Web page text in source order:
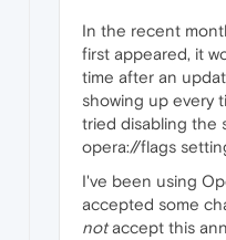
In the recent
first appeared, it
time after an
showing up every
tried disabling the
opera://flags
I've been using
accepted some
notaccept this